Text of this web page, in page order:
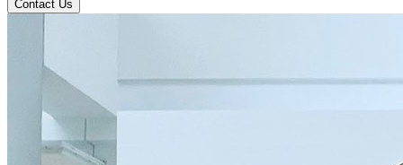
Contact Us